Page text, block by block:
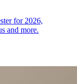
for 2026,
and more.